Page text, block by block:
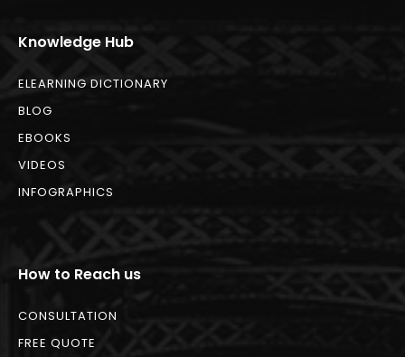
Knowledge Hub
ELEARNING DICTIONARY
BLOG
EBOOKS
VIDEOS
INFOGRAPHICS
How to Reach us
CONSULTATION
FREE QUOTE